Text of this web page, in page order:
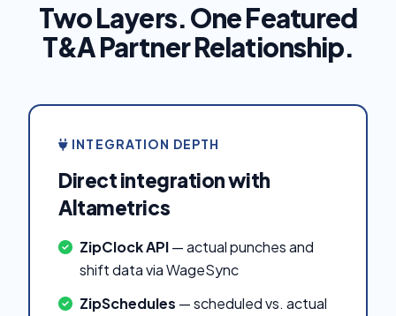
Two Layers. One Featured
T&A Partner Relationship.
INTEGRATION DEPTH
Direct integration with
Altametrics
ZipClock API— actual punches and
shift data via WageSync
ZipSchedules — scheduled vs. actual